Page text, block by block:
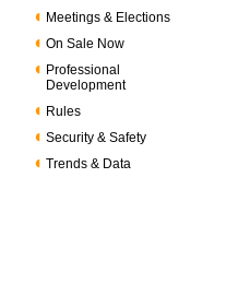
Meetings & Elections
On Sale Now
Professional
Development
Rules
Security & Safety
Trends & Data